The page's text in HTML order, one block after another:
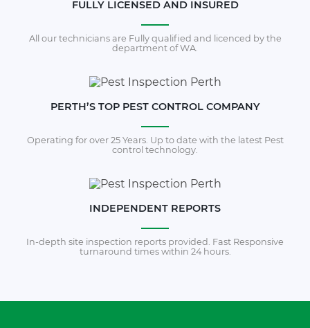
FULLY LICENSED AND INSURED
All our technicians are Fully qualified and licenced by the
department of WA.
PERTH’S TOP PEST CONTROL COMPANY
Operating for over 25 Years. Up to date with the latest Pest
control technology.
INDEPENDENT REPORTS
In-depth site inspection reports provided. Fast Responsive
turnaround times within 24 hours.